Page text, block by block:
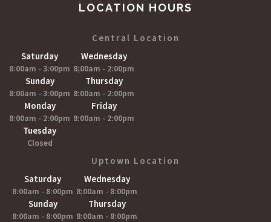
LOCATION HOURS
Central Location
Saturday
8:00am - 3:00pm
Sunday
8:00am - 3:00pm
Monday
8:00am - 2:00pm
Tuesday
Closed
Wednesday
8;00am - 2:00pm
Thursday
8:00am - 2:00pm
Friday
8:00am - 2:00pm
Uptown Location
Saturday
8:00am - 8:00pm
Sunday
8:00am - 8:00pm
Wednesday
8;00am - 8:00pm
Thursday
8:00am - 8:00pm